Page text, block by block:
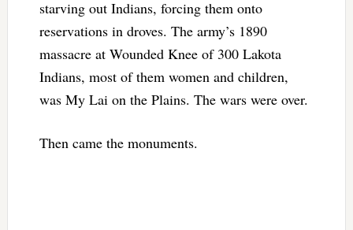
starving out Indians, forcing them onto
reservations in droves. The army’s 1890
massacre at Wounded Knee of 300 Lakota
Indians, most of them women and children,
was My Lai on the Plains. The wars were over.
Then came the monuments.